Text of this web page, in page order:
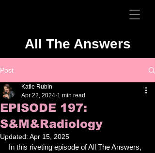
All The Answers
Post
EPISODE 197:
S&M&Radiology
Katie Rubin
Apr 22, 2024 1 min read
Updated: Apr 15, 2025
In this riveting episode of All The Answers,